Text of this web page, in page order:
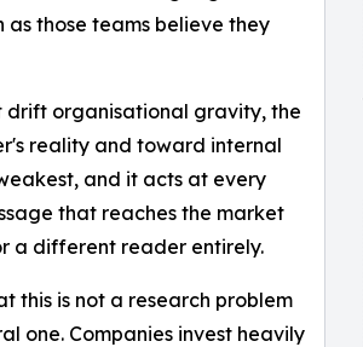
those teams believe they
drift organisational gravity, the
reality and toward internal
and it acts at every
that reaches the market
a different reader entirely.
this is not a research problem
one. Companies invest heavily